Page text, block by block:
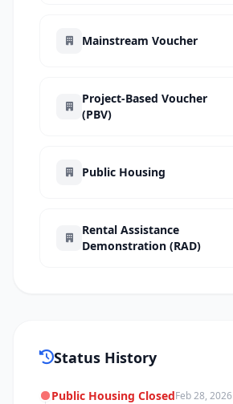
Mainstream Voucher
Project-Based Voucher
(PBV)
Public Housing
Rental Assistance
Demonstration (RAD)
Status History
Public Housing ClosedFeb 28, 2026